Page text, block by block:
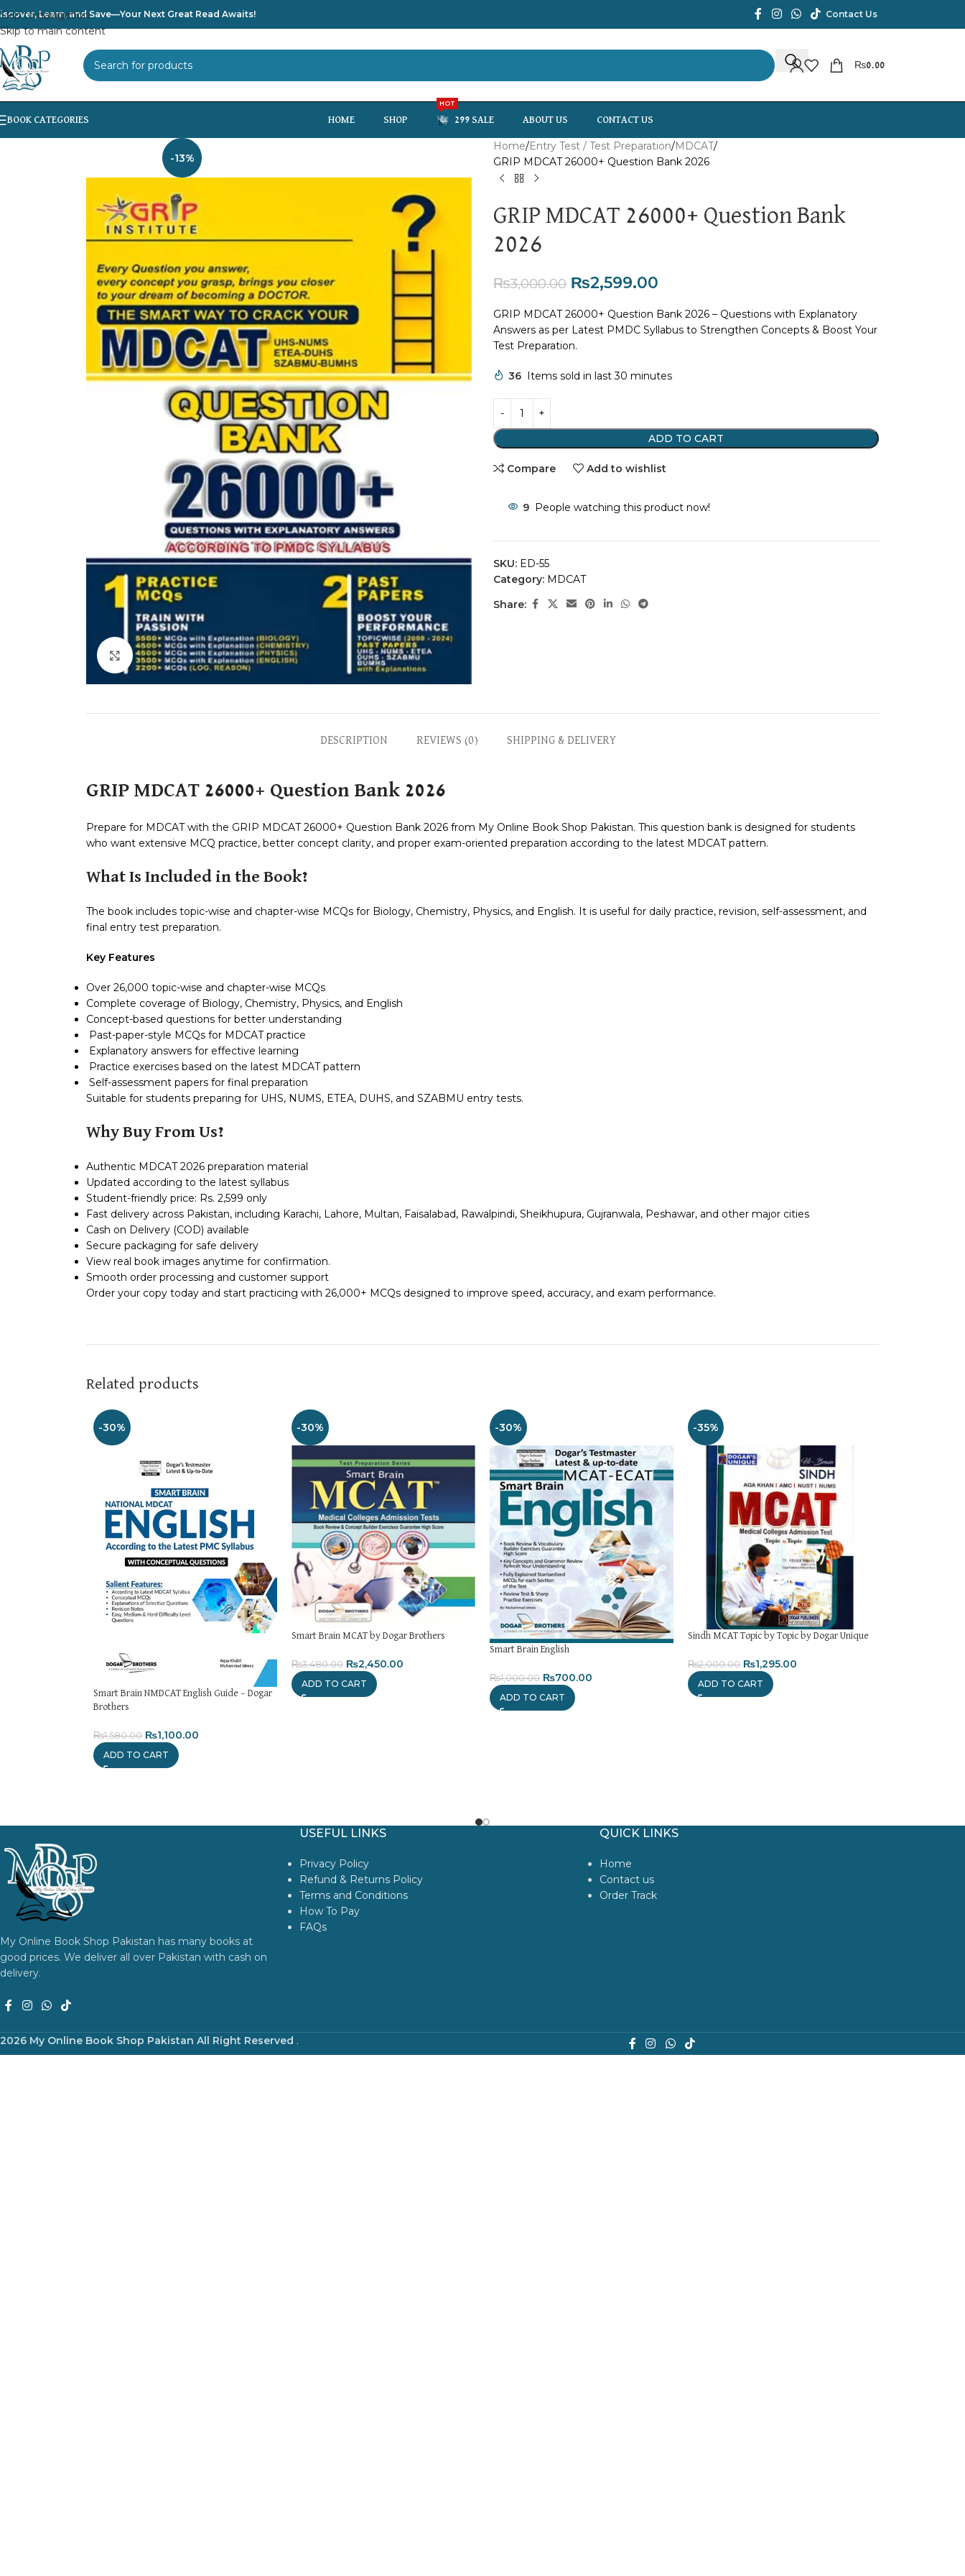
Skip to navigation
Skip to main content
Learn, and Save—Your Next Great Read Awaits! Contact Us
₨0.00
HOME SHOP 299 SALE
HOT
ABOUT US CONTACT US
-13%
Click to enlarge
Home Entry Test / Test Preparation MDCAT
GRIP MDCAT 26000+ Question Bank 2026
GRIP MDCAT 26000+ Question Bank
2026
₨3,000.00 ₨2,599.00
GRIP MDCAT 26000+ Question Bank 2026 – Questions with Explanatory
Answers as per Latest PMDC Syllabus to Strengthen Concepts & Boost Your
Test Preparation.
36 Items sold in last 30 minutes
ADD TO CART
Compare Add to wishlist
9 People watching this product now!
SKU: ED-55
Category: MDCAT
Share:
DESCRIPTION REVIEWS (0) SHIPPING & DELIVERY
GRIP MDCAT 26000+ Question Bank 2026
Prepare for MDCAT with the GRIP MDCAT 26000+ Question Bank 2026 from My Online Book Shop Pakistan. This question bank is designed for students
who want extensive MCQ practice, better concept clarity, and proper exam-oriented preparation according to the latest MDCAT pattern.
What Is Included in the Book?
The book includes topic-wise and chapter-wise MCQs for Biology, Chemistry, Physics, and English. It is useful for daily practice, revision, self-assessment, and
final entry test preparation.
Key Features
Over 26,000 topic-wise and chapter-wise MCQs
Complete coverage of Biology, Chemistry, Physics, and English
Concept-based questions for better understanding
Past-paper-style MCQs for MDCAT practice
Explanatory answers for effective learning
Practice exercises based on the latest MDCAT pattern
Self-assessment papers for final preparation
Suitable for students preparing for UHS, NUMS, ETEA, DUHS, and SZABMU entry tests.
Why Buy From Us?
Authentic MDCAT 2026 preparation material
Updated according to the latest syllabus
Student-friendly price: Rs. 2,599 only
Fast delivery across Pakistan, including Karachi, Lahore, Multan, Faisalabad, Rawalpindi, Sheikhupura, Gujranwala, Peshawar, and other major cities
Cash on Delivery (COD) available
Secure packaging for safe delivery
View real book images anytime for confirmation.
Smooth order processing and customer support
Order your copy today and start practicing with 26,000+ MCQs designed to improve speed, accuracy, and exam performance.
Related products
-30%
Smart Brain NMDCAT English Guide – Dogar
Brothers
₨1,580.00 ₨1,100.00
ADD TO CART
-30%
Smart Brain MCAT by Dogar Brothers
₨3,480.00 ₨2,450.00
ADD TO CART
-30%
Smart Brain English
₨1,000.00 ₨700.00
ADD TO CART
-35%
Sindh MCAT Topic by Topic by Dogar Unique
₨2,000.00 ₨1,295.00
ADD TO CART
My Online Book Shop Pakistan has many books at
good prices. We deliver all over Pakistan with cash on
delivery.
USEFUL LINKS
Privacy Policy
Refund & Returns Policy
Terms and Conditions
How To Pay
FAQs
QUICK LINKS
Home
Contact us
Order Track
2026 My Online Book Shop Pakistan All Right Reserved .